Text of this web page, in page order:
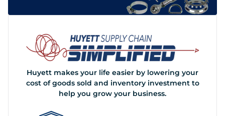
Huyett makes your life easier by lowering your
cost of goods sold and inventory investment to
help you grow your business.